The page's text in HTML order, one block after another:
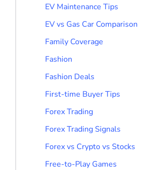
EV Maintenance Tips
EV vs Gas Car Comparison
Family Coverage
Fashion
Fashion Deals
First-time Buyer Tips
Forex Trading
Forex Trading Signals
Forex vs Crypto vs Stocks
Free-to-Play Games